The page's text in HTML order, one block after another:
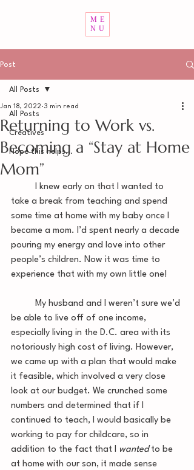
ME
NU
Post
All Posts
Creatives
Hope this helps...
All Posts
Returning to Work vs.
Becoming a “Stay at Home
Mom”
Jan 18, 2022 3 min read
take a break from teaching and spend
some time at home with my baby once I
became a mom. I’d spent nearly a decade
pouring my energy and love into other
people’s children. Now it was time to
experience that with my own little one!
be able to live off of one income,
especially living in the D.C. area with its
notoriously high cost of living. However,
we came up with a plan that would make
it feasible, which involved a very close
look at our budget. We crunched some
numbers and determined that if I
continued to teach, I would basically be
working to pay for childcare, so in
addition to the fact that I wanted to be
at home with our son, it made sense